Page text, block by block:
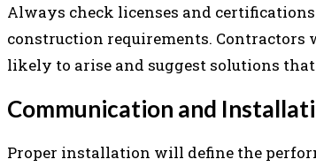
Always check licenses and
construction requirements. Contractors
likely to arise and suggest solutions that
Communication and
Proper installation will define the